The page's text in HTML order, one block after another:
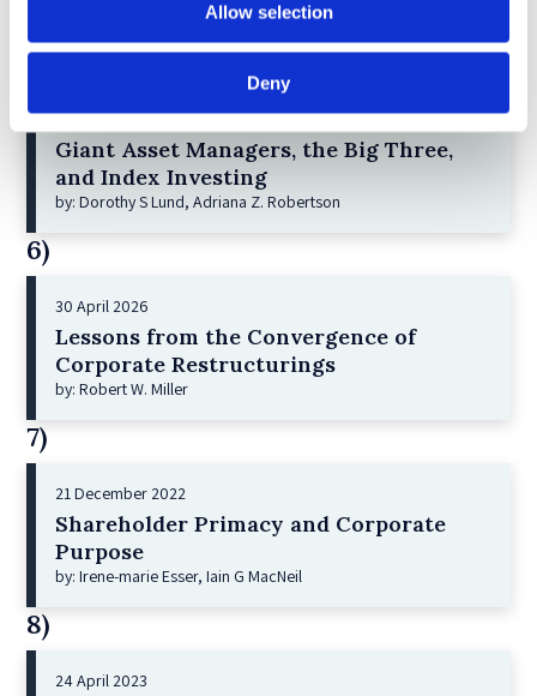
Allow selection
Deny
5)
11 April 2023
Giant Asset Managers, the Big Three,
and Index Investing
by: Dorothy S Lund, Adriana Z. Robertson
6)
30 April 2026
Lessons from the Convergence of
Corporate Restructurings
by: Robert W. Miller
7)
21 December 2022
Shareholder Primacy and Corporate
Purpose
by: Irene-marie Esser, Iain G MacNeil
8)
24 April 2023